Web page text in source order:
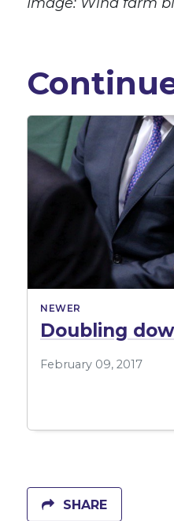
NEWER
Doubling
February 09, 2017
SHARE